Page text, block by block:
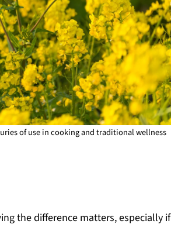
of use in cooking and traditional wellness
the difference matters, especially if